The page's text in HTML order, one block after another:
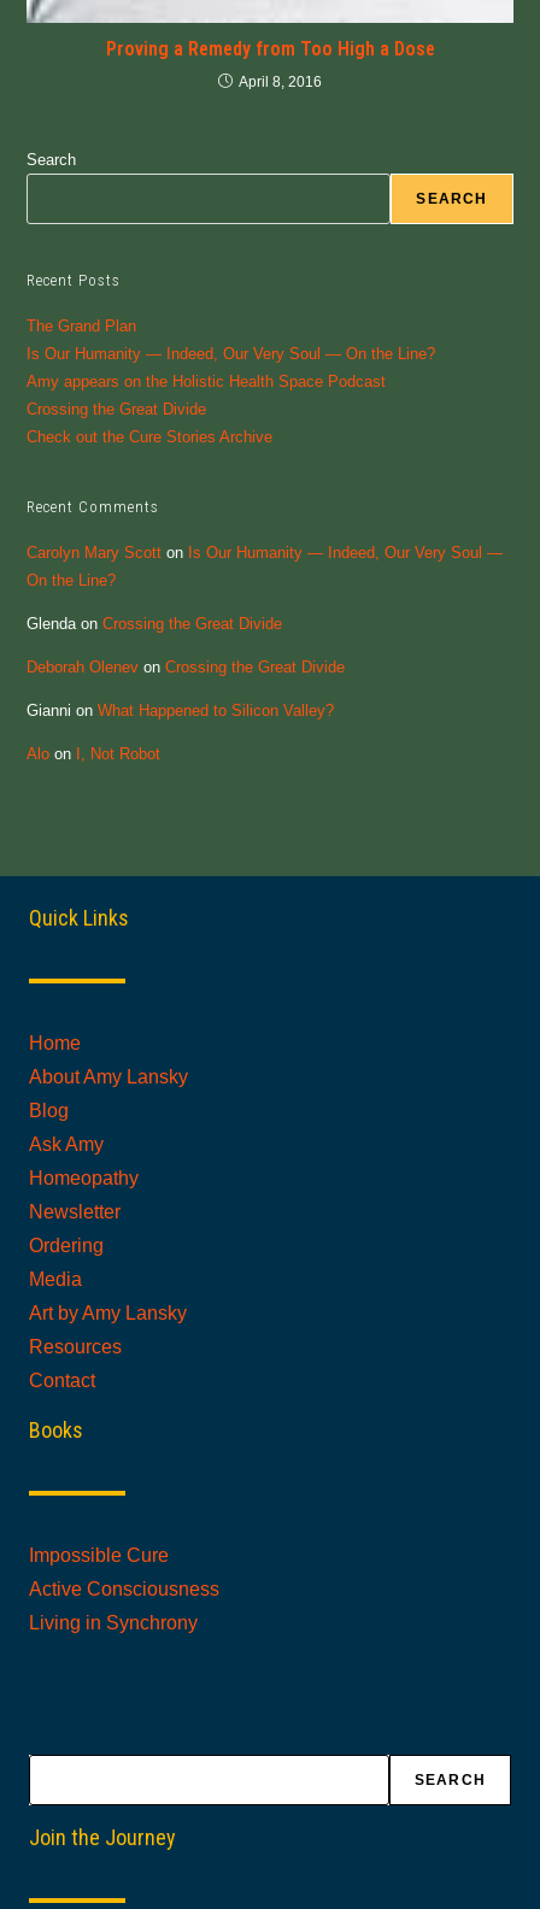
Proving a Remedy from Too High a Dose
April 8, 2016
Search
SEARCH
Recent Posts
The Grand Plan
Is Our Humanity — Indeed, Our Very Soul — On the Line?
Amy appears on the Holistic Health Space Podcast
Crossing the Great Divide
Check out the Cure Stories Archive
Recent Comments
Carolyn Mary Scott on Is Our Humanity — Indeed, Our Very Soul —
On the Line?
GlendaonCrossing the Great Divide
Deborah Olenev onCrossing the Great Divide
Gianni onWhat Happened to Silicon Valley?
Alo on I, Not Robot
Quick Links
Home
About Amy Lansky
Blog
Ask Amy
Homeopathy
Newsletter
Ordering
Media
Art by Amy Lansky
Resources
Contact
Books
Impossible Cure
Active Consciousness
Living in Synchrony
SEARCH
Join the Journey